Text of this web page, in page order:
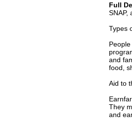
Full
SNAP,
Types
and
food,
Aid to
They
and